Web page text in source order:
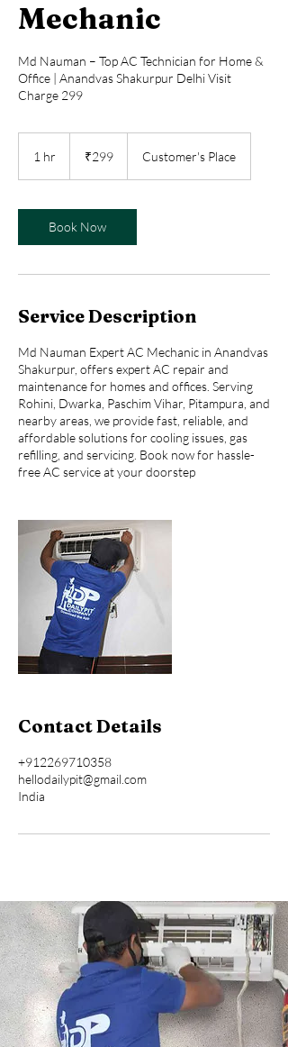
Mechanic
Md Nauman – Top AC Technician for Home &
Office | Anandvas Shakurpur Delhi Visit
Charge 299
1 hr
rupees₹299 Customer's Place
Book Now
Service Description
Md Nauman Expert AC Mechanic in Anandvas
Shakurpur, offers expert AC repair and
maintenance for homes and offices. Serving
Rohini, Dwarka, Paschim Vihar, Pitampura, and
nearby areas, we provide fast, reliable, and
affordable solutions for cooling issues, gas
refilling, and servicing. Book now for hassle-
free AC service at your doorstep
Contact Details
+912269710358
hellodailypit@gmail.com
India